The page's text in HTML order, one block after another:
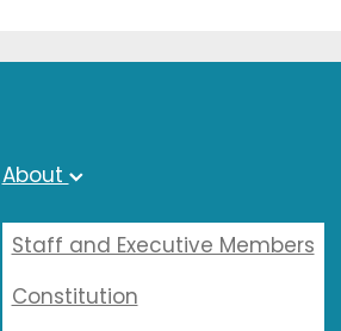
About
Staff and Executive Members
Constitution